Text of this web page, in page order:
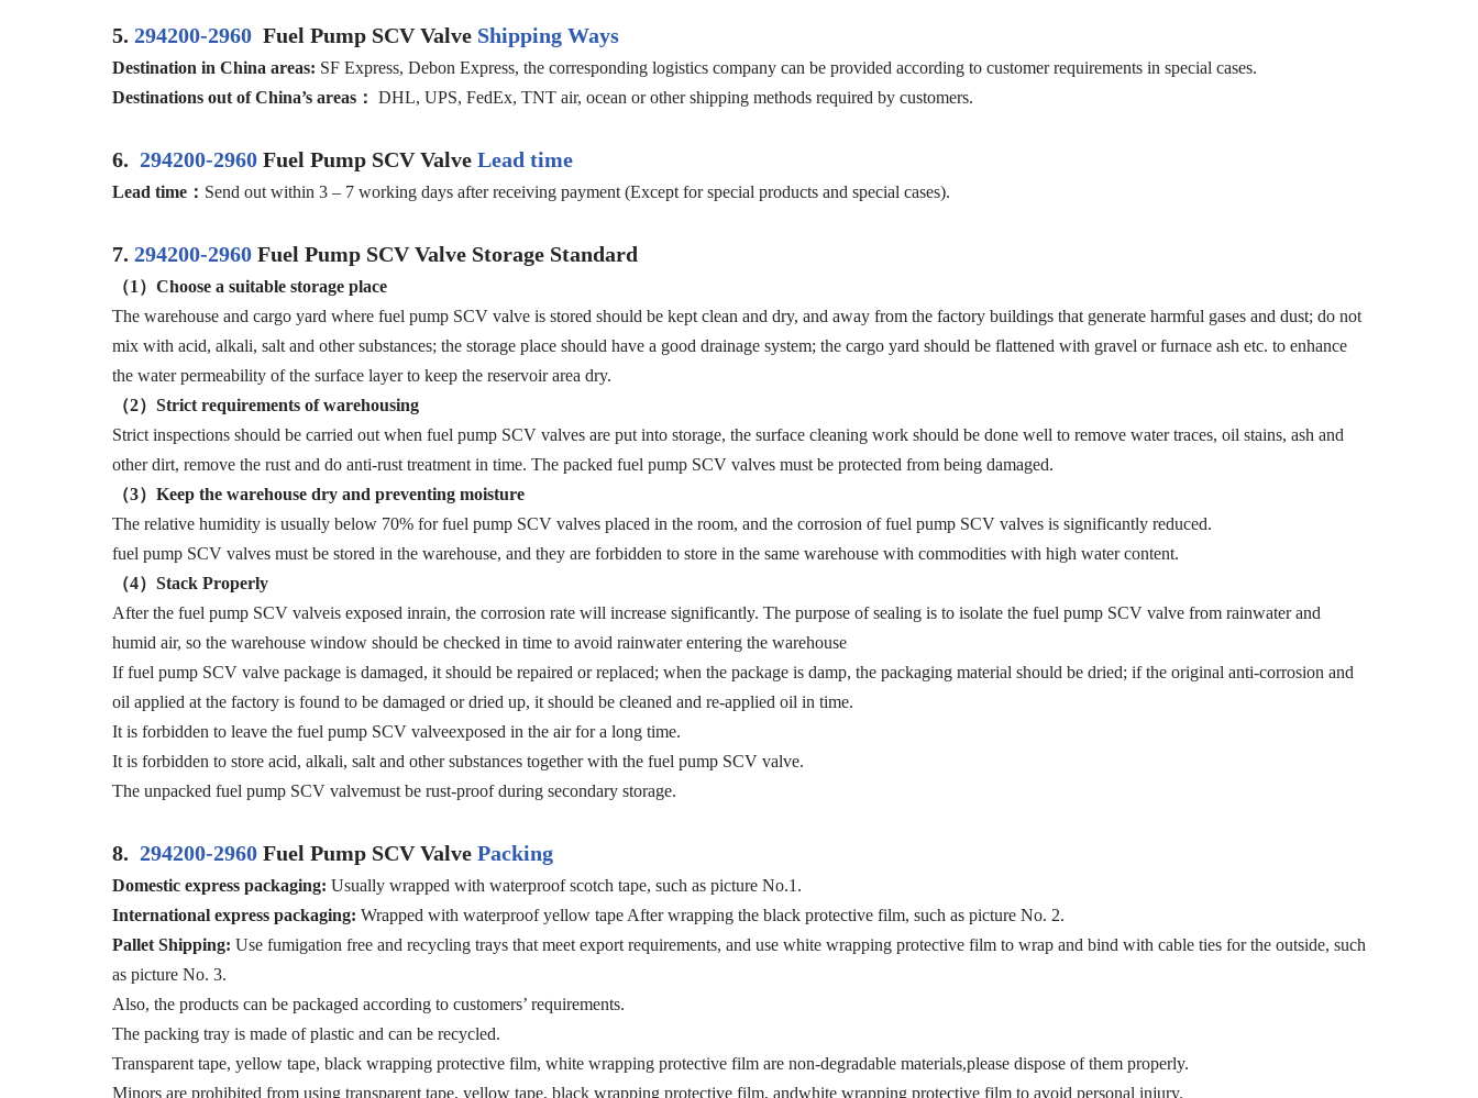
5. 294200-2960 Fuel Pump SCV Valve Shipping Ways
Destination in China areas: SF Express, Debon Express, the corresponding logistics company can be provided according to customer requirements in special cases.
Destinations out of China’s areas： DHL, UPS, FedEx, TNT air, ocean or other shipping methods required by customers.
6. 294200-2960 Fuel Pump SCV Valve Lead time
Lead time： Send out within 3 – 7 working days after receiving payment (Except for special products and special cases).
7. 294200-2960 Fuel Pump SCV Valve Storage Standard
（1）Choose a suitable storage place
The warehouse and cargo yard where fuel pump SCV valve is stored should be kept clean and dry, and away from the factory buildings that generate harmful gases and dust; do not
mix with acid, alkali, salt and other substances; the storage place should have a good drainage system; the cargo yard should be flattened with gravel or furnace ash etc. to enhance
the water permeability of the surface layer to keep the reservoir area dry.
（2）Strict requirements of warehousing
Strict inspections should be carried out when fuel pump SCV valves are put into storage, the surface cleaning work should be done well to remove water traces, oil stains, ash and
other dirt, remove the rust and do anti-rust treatment in time. The packed fuel pump SCV valves must be protected from being damaged.
（3）Keep the warehouse dry and preventing moisture
The relative humidity is usually below 70% for fuel pump SCV valves placed in the room, and the corrosion of fuel pump SCV valves is significantly reduced.
fuel pump SCV valves must be stored in the warehouse, and they are forbidden to store in the same warehouse with commodities with high water content.
（4）Stack Properly
After the fuel pump SCV valveis exposed inrain, the corrosion rate will increase significantly. The purpose of sealing is to isolate the fuel pump SCV valve from rainwater and
humid air, so the warehouse window should be checked in time to avoid rainwater entering the warehouse
If fuel pump SCV valve package is damaged, it should be repaired or replaced; when the package is damp, the packaging material should be dried; if the original anti-corrosion and
oil applied at the factory is found to be damaged or dried up, it should be cleaned and re-applied oil in time.
It is forbidden to leave the fuel pump SCV valveexposed in the air for a long time.
It is forbidden to store acid, alkali, salt and other substances together with the fuel pump SCV valve.
The unpacked fuel pump SCV valvemust be rust-proof during secondary storage.
8. 294200-2960 Fuel Pump SCV Valve Packing
Domestic express packaging: Usually wrapped with waterproof scotch tape, such as picture No.1.
International express packaging: Wrapped with waterproof yellow tape After wrapping the black protective film, such as picture No. 2.
Pallet Shipping: Use fumigation free and recycling trays that meet export requirements, and use white wrapping protective film to wrap and bind with cable ties for the outside, such
as picture No. 3.
Also, the products can be packaged according to customers’ requirements.
The packing tray is made of plastic and can be recycled.
Transparent tape, yellow tape, black wrapping protective film, white wrapping protective film are non-degradable materials,please dispose of them properly.
Minors are prohibited from using transparent tape, yellow tape, black wrapping protective film, andwhite wrapping protective film to avoid personal injury.